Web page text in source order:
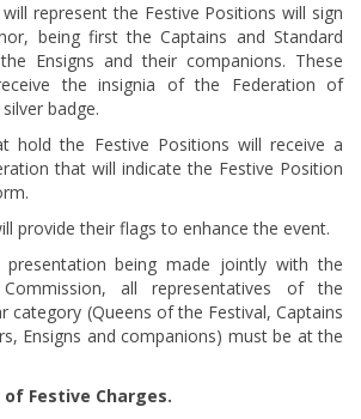
represent the Festive Positions will sign
being first the Captains and Standard
Ensigns and their companions. These
the insignia of the Federation of
badge.
hold the Festive Positions will receive a
that will indicate the Festive Position
provide their flags to enhance the event.
being made jointly with the
all representatives of the
category (Queens of the Festival, Captains
Ensigns and companions) must be at the
Festive Charges.